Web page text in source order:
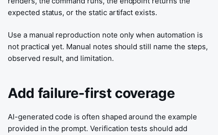
expected status, or the static artifact exists.
Use a manual reproduction note only when automation is
not practical yet. Manual notes should still name the steps,
observed result, and limitation.
Add failure-first coverage
AI-generated code is often shaped around the example
provided in the prompt. Verification tests should add